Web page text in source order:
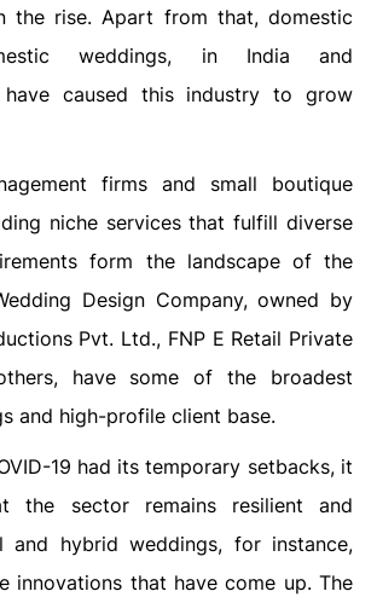
the rise. Apart from that, domestic
weddings, in India and
have caused this industry to grow
firms and small boutique
niche services that fulfill diverse
form the landscape of the
Design Company, owned by
Pvt. Ltd., FNP E Retail Private
have some of the broadest
and high-profile client base.
19 had its temporary setbacks, it
the sector remains resilient and
and hybrid weddings, for instance,
innovations that have come up. The